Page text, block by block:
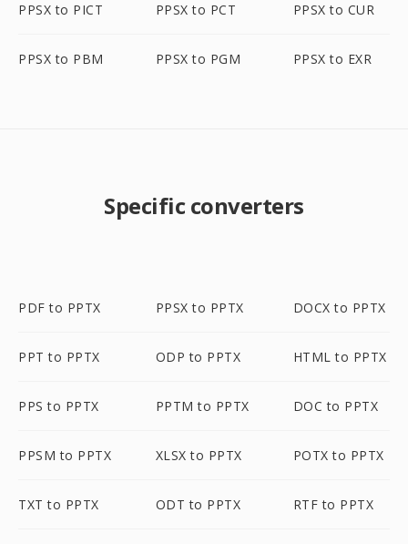
PPSX to PICT PPSX to PCT PPSX to CUR
PPSX to PBM PPSX to PGM PPSX to EXR
Specific converters
PDF to PPTX PPSX to PPTX DOCX to PPTX
PPT to PPTX ODP to PPTX HTML to PPTX
PPS to PPTX PPTM to PPTX DOC to PPTX
PPSM to PPTX XLSX to PPTX POTX to PPTX
TXT to PPTX ODT to PPTX RTF to PPTX